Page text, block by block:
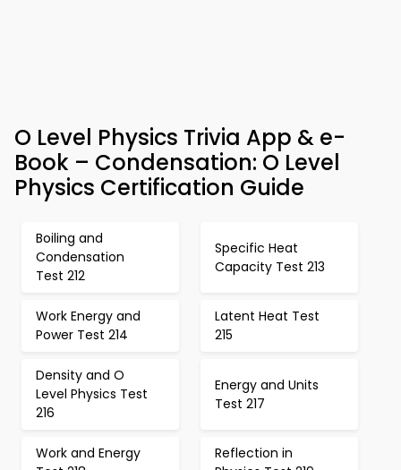
O Level Physics Trivia App & e-
Book – Condensation: O Level
Physics Certification Guide
Boiling and
Condensation
Test 212
Specific Heat
Capacity Test 213
Work Energy and
Power Test 214
Latent Heat Test
215
Density and O
Level Physics Test
216
Energy and Units
Test 217
Work and Energy
Reflection in